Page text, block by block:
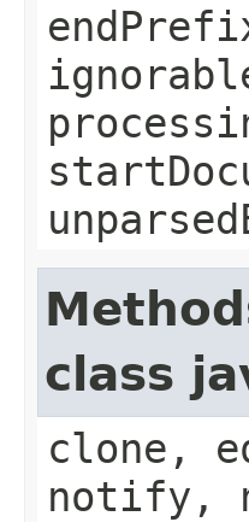
class
clone,
notify,